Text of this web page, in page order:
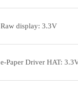
Raw display: 3.3V
e-Paper Driver HAT: